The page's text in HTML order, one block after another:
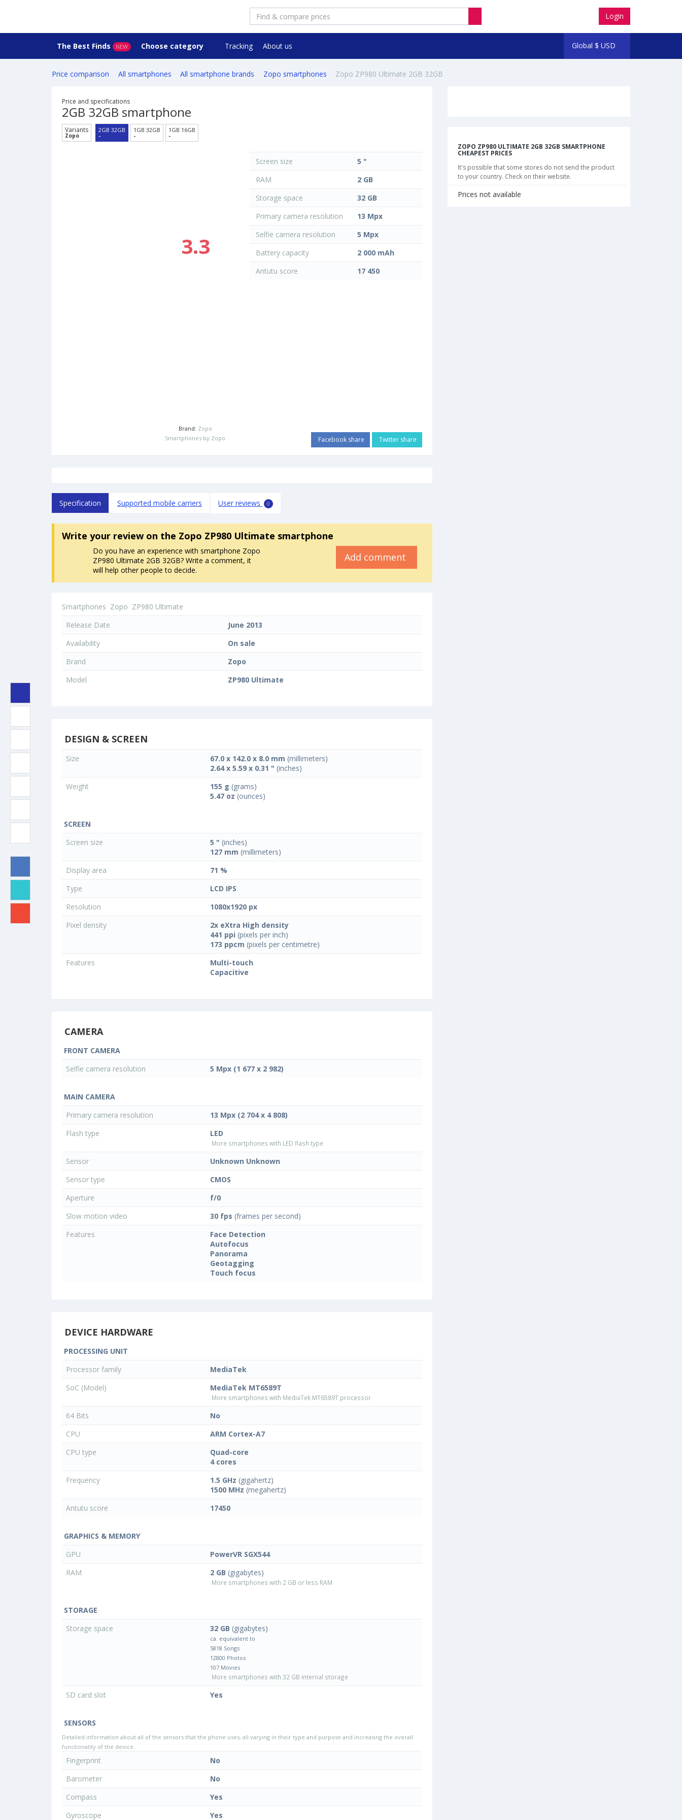
Login
Global $ USD
The Best Finds NEW Choose category Tracking About us
Price comparison All smartphones All smartphone brands Zopo smartphones Zopo ZP980 Ultimate 2GB 32GB
Price and specifications
2GB 32GB smartphone
Variants
Zopo
2GB 32GB
-
1GB 32GB
-
1GB 16GB
-
3.3
Brand: Zopo
Smartphones by Zopo
Screen size
5 "
RAM
2 GB
Storage space
32 GB
Primary camera resolution
13 Mpx
Selfie camera resolution
5 Mpx
Battery capacity
2 000 mAh
Antutu score
17 450
Facebook share Twitter share
Specification Supported mobile carriers User reviews 0
Write your reviewon the Zopo ZP980 Ultimate smartphone
Do you have an experience with smartphone Zopo
ZP980 Ultimate 2GB 32GB? Write a comment, it
will help other people to decide.
Add comment
Smartphones Zopo ZP980 Ultimate
Release Date
June 2013
Availability
On sale
Brand
Zopo
Model
ZP980 Ultimate
DESIGN & SCREEN
Size 67.0 x 142.0 x 8.0 mm (millimeters)
2.64 x 5.59 x 0.31 " (inches)
Weight
155 g (grams)
5.47 oz (ounces)
SCREEN
Screen size
5 " (inches)
127 mm (millimeters)
Display area
71 %
Type
LCD IPS
Resolution
1080x1920 px
Pixel density
2x eXtra High density
441 ppi (pixels per inch)
173 ppcm (pixels per centimetre)
Features
Multi-touch
Capacitive
CAMERA
FRONT CAMERA
Selfie camera resolution
5 Mpx (1 677 x 2 982)
MAIN CAMERA
Primary camera resolution
13 Mpx (2 704 x 4 808)
Flash type
LED
More smartphones with LED flash type
Sensor
Unknown Unknown
Sensor type
CMOS
Aperture
f/0
Slow motion video
30 fps (frames per second)
Features
Face Detection
Autofocus
Panorama
Geotagging
Touch focus
DEVICE HARDWARE
PROCESSING UNIT
Processor family
MediaTek
SoC (Model)
MediaTek MT6589T
More smartphones with MediaTek MT6589T processor
64 Bits
No
CPU
ARM Cortex-A7
CPU type
Quad-core
4 cores
Frequency
1.5 GHz (gigahertz)
1500 MHz (megahertz)
Antutu score
17450
GRAPHICS & MEMORY
GPU
PowerVR SGX544
RAM
2 GB (gigabytes)
More smartphones with 2 GB or less RAM
STORAGE
Storage space
32 GB (gigabytes)
ca. equivalent to
5818 Songs
12800 Photos
107 Movies
More smartphones with 32 GB internal storage
SD card slot Yes
SENSORS
Detailed information about all of the sensors that the phone uses, all varying in their type and purpose and increasing the overall
functionality of the device.
Fingerprint
No
Barometer
No
Compass
Yes
Gyroscope
Yes
ZOPO ZP980 ULTIMATE 2GB 32GB SMARTPHONE
CHEAPEST PRICES
It's possible that some stores do not send the product
to your country. Check on their website.
Prices not available